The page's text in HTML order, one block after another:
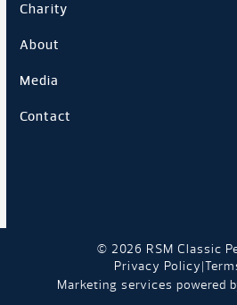
Charity
About
Media
Contact
Marketing services powered
© 2026 RSM Classic
Privacy Policy